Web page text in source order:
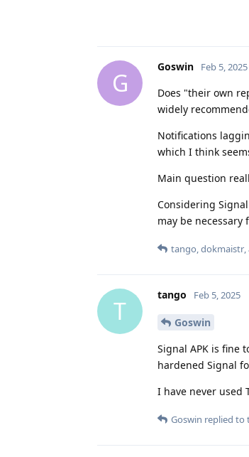
G
Goswin Feb 5, 2025
Does "their own
widely
Notifications
which I think
Main question
Considering
may be
tango,dokmaistr,
T
tango Feb 5, 2025
Goswin
Signal APK is fine
hardened Signal
I have never used
Goswin replied to